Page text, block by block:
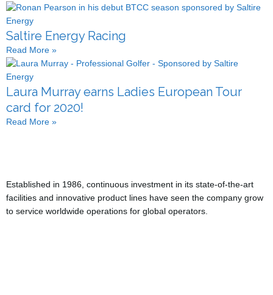
Saltire Energy Racing
Read More »
Laura Murray earns Ladies European Tour
card for 2020!
Read More »
Established in 1986, continuous investment in its state-of-the-art
facilities and innovative product lines have seen the company grow
to service worldwide operations for global operators.